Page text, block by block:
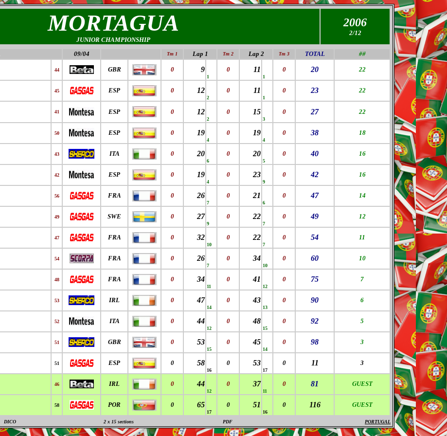
MORTAGUA
JUNIOR CHAMPIONSHIP
2006
2/12
09/04 Tm 1 Lap 1 Tm 2 Lap 2 Tm 3 TOTAL ##
44 GBR 0 9
1
0 11
1
0 20 22
45 ESP 0 12
2
0 11
1
0 23 22
41 ESP 0 12
2
0 15
3
0 27 22
50 ESP 0 19
4
0 19
4
0 38 18
43 ITA 0 20
6
0 20
5
0 40 16
42 ESP 0 19
4
0 23
9
0 42 16
56 FRA 0 26
7
0 21
6
0 47 14
49 SWE 0 27
9
0 22
7
0 49 12
47 FRA 0 32
10
0 22
7
0 54 11
54 FRA 0 26
7
0 34
10
0 60 10
48 FRA 0 34
11
0 41
12
0 75 7
53 IRL 0 47
14
0 43
13
0 90 6
52 ITA 0 44
12
0 48
15
0 92 5
51 GBR 0 53
15
0 45
14
0 98 3
51 ESP 0 58
16
0 53
17
0 11 3
46 IRL 0 44
12
0 37
11
0 81 GUEST
58 POR 0 65
17
0 51
16
0 116 GUEST
DICO 2 x 15 sections PDF PORTUGAL